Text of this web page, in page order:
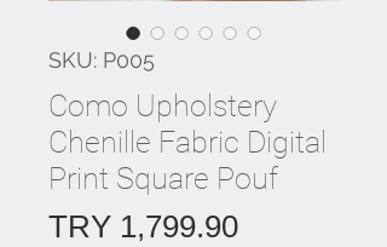
SKU: P005
Como Upholstery
Chenille Fabric Digital
Print Square Pouf
TRY 1,799.90Price